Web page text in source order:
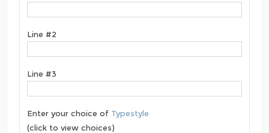
Line #2
Line #3
Enter your choice of Typestyle
(click to view choices)